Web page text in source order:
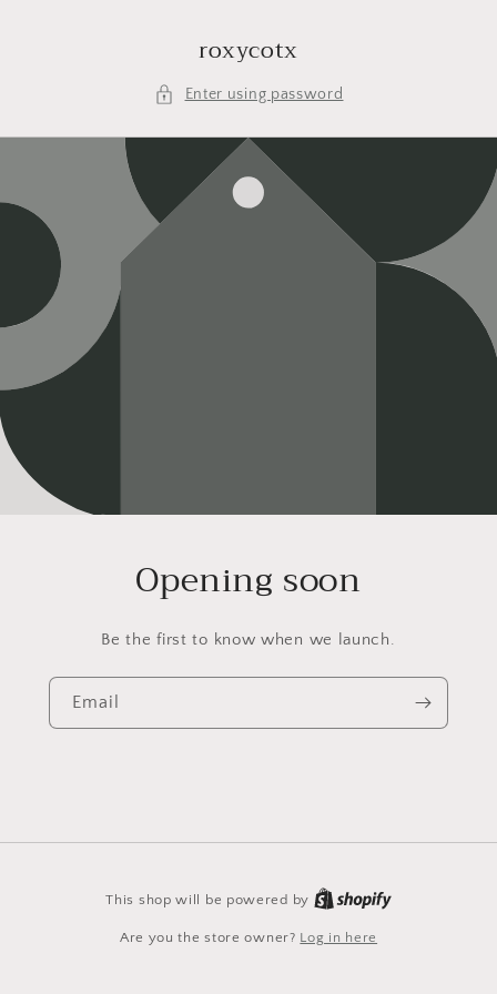
roxycotx
Enter using password
Opening soon
Be the first to know when we launch.
Email
This shop will be powered by
Are you the store owner? Log in here